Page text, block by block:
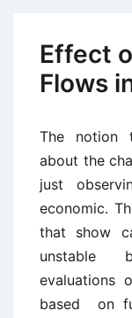
Effect
Flows
The notion
about the
just
economic.
that show
unstable
evaluations
based on